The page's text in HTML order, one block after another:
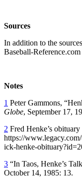
Sources
In addition to the
Baseball-
Notes
1 Peter Gammons,
Globe, September 17,
2 Fred Henke’s
https://
ick-henke-
3 “In Taos, Henke’s
October 14, 1985: 13.